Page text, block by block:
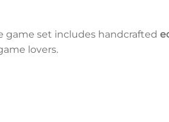
game set includes handcrafted
lovers.